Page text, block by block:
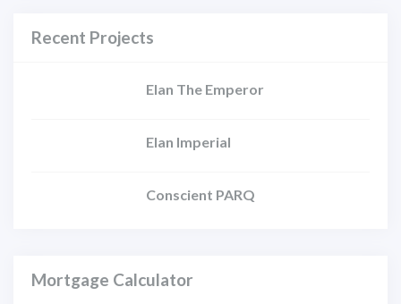
Recent Projects
Elan The Emperor
Elan Imperial
Conscient PARQ
Mortgage Calculator